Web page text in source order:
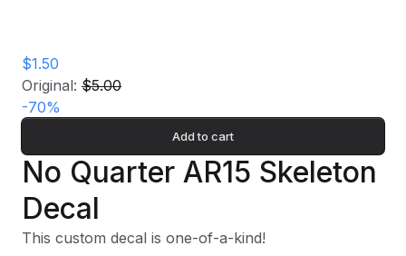
$1.50
Original: $5.00
-70%
Add to cart
No Quarter AR15 Skeleton
Decal
This custom decal is one-of-a-kind!